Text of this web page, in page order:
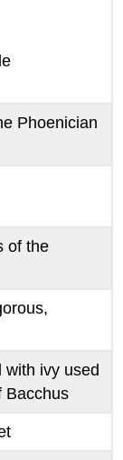
Phoenician
of the
with ivy used
Bacchus